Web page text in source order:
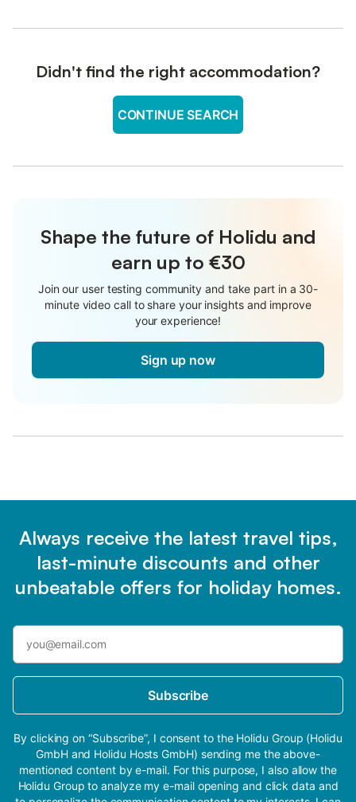
Didn't find the right accommodation?
CONTINUE SEARCH
Shape the future of Holidu and
earn up to €30
Join our user testing community and take part in a 30-
minute video call to share your insights and improve
your experience!
Sign up now
Always receive the latest travel tips,
last-minute discounts and other
unbeatable offers for holiday homes.
Subscribe
By clicking on “Subscribe”, I consent to the Holidu Group (Holidu
GmbH and Holidu Hosts GmbH) sending me the above-
mentioned content by e-mail. For this purpose, I also allow the
Holidu Group to analyze my e-mail opening and click data and